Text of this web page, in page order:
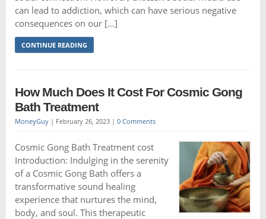
can lead to addiction, which can have serious negative
consequences on our […]
CONTINUE READING
How Much Does It Cost For Cosmic Gong
Bath Treatment
MoneyGuy| February 26, 2023 | 0 Comments
Cosmic Gong Bath Treatment cost
Introduction: Indulging in the serenity
of a Cosmic Gong Bath offers a
transformative sound healing
experience that nurtures the mind,
body, and soul. This therapeutic